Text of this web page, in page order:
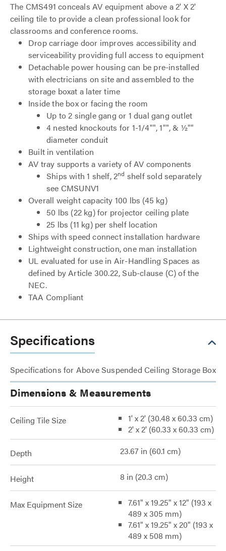
The CMS491 conceals AV equipment above a 2' X 2'
ceiling tile to provide a clean professional look for
classrooms and conference rooms.
Drop carriage door improves accessibility and
serviceability providing full access to equipment
Detachable power housing can be pre-installed
with electricians on site and assembled to the
storage boxat a later time
Inside the box or facing the room
Up to 2 single gang or 1 dual gang outlet
4 nested knockouts for 1-1/4"", 1"", & ½""
diameter conduit
Built in ventilation
AV tray supports a variety of AV components
Ships with 1 shelf, 2nd shelf sold separately
see CMSUNV1
Overall weight capacity 100 lbs (45 kg)
50 lbs (22 kg) for projector ceiling plate
25 lbs (11 kg) per shelf location
Ships with speed connect installation hardware
Lightweight construction, one man installation
UL evaluated for use in Air-Handling Spaces as
defined by Article 300.22, Sub-clause (C) of the
NEC.
TAA Compliant
Specifications
Specifications for Above Suspended Ceiling Storage Box
Dimensions & Measurements
Ceiling Tile Size
1' x 2' (30.48 x 60.33 cm)
2' x 2' (60.33 x 60.33 cm)
Depth 23.67 in (60.1 cm)
Height 8 in (20.3 cm)
Max Equipment Size
7.61" x 19.25" x 12" (193 x
489 x 305 mm)
7.61" x 19.25" x 20" (193 x
489 x 508 mm)